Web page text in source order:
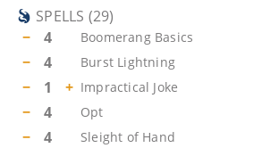
SPELLS (29)
−
4 Boomerang Basics
− 4 Burst Lightning
− 1 + Impractical Joke
− 4 Opt
− 4 Sleight of Hand